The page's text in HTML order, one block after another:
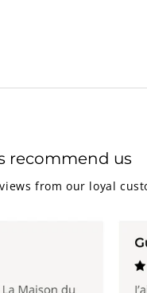
recommend us
from our loyal